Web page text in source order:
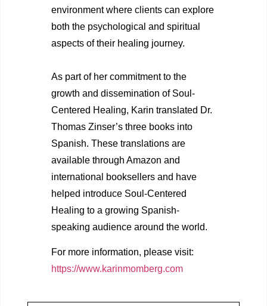
environment where clients can explore
both the psychological and spiritual
aspects of their healing journey.
As part of her commitment to the
growth and dissemination of Soul-
Centered Healing, Karin translated Dr.
Thomas Zinser’s three books into
Spanish. These translations are
available through Amazon and
international booksellers and have
helped introduce Soul-Centered
Healing to a growing Spanish-
speaking audience around the world.
For more information, please visit:
https://www.karinmomberg.com